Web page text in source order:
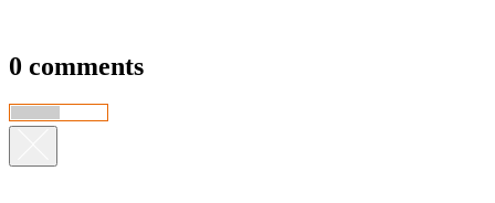
0 comments